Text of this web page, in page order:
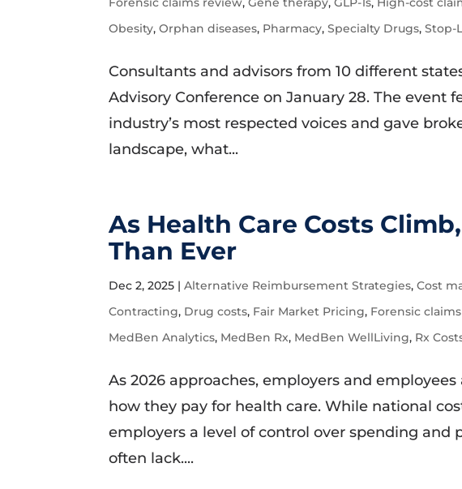
Obesity,Orphan diseases, Pharmacy,Specialty Drugs,Stop-
Consultants and advisors from 10 different
Advisory Conference on January 28. The event
industry’s most respected voices and gave
landscape, what...
As Health Care Costs
Than Ever
Dec 2, 2025 |Alternative Reimbursement Strategies,Cost
Contracting, Drug costs, Fair Market Pricing, Forensic
MedBen Analytics, MedBen Rx, MedBen WellLiving, Rx
As 2026 approaches, employers and
how they pay for health care. While national
employers a level of control over spending and
often lack....